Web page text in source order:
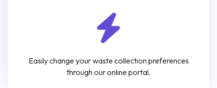
Easily change your waste collection preferences
through our online portal.